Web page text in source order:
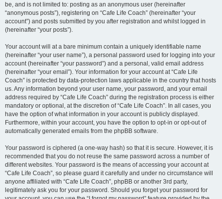
be, and is not limited to: posting as an anonymous user (hereinafter
“anonymous posts”), registering on “Cafe Life Coach” (hereinafter “your
account”) and posts submitted by you after registration and whilst logged in
(hereinafter “your posts”).
Your account will at a bare minimum contain a uniquely identifiable name
(hereinafter “your user name”), a personal password used for logging into your
account (hereinafter “your password”) and a personal, valid email address
(hereinafter “your email”). Your information for your account at “Cafe Life
Coach” is protected by data-protection laws applicable in the country that hosts
us. Any information beyond your user name, your password, and your email
address required by “Cafe Life Coach” during the registration process is either
mandatory or optional, at the discretion of “Cafe Life Coach”. In all cases, you
have the option of what information in your account is publicly displayed.
Furthermore, within your account, you have the option to opt-in or opt-out of
automatically generated emails from the phpBB software.
Your password is ciphered (a one-way hash) so that it is secure. However, it is
recommended that you do not reuse the same password across a number of
different websites. Your password is the means of accessing your account at
“Cafe Life Coach”, so please guard it carefully and under no circumstance will
anyone affiliated with “Cafe Life Coach”, phpBB or another 3rd party,
legitimately ask you for your password. Should you forget your password for